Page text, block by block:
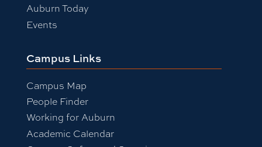
Auburn Today
Events
Campus Links
Campus Map
People Finder
Working for Auburn
Academic Calendar